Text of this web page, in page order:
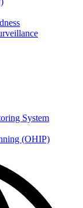
System
(OHIP)